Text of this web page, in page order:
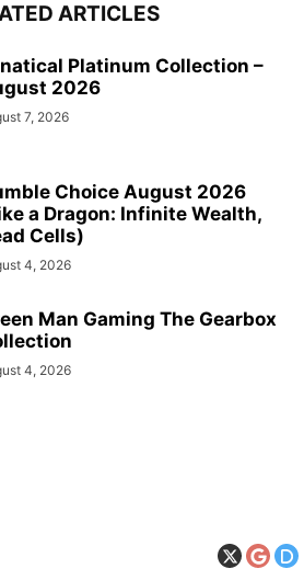
ARTICLES
Platinum Collection –
2026
7, 2026
Choice August 2026
a Dragon: Infinite Wealth,
Cells)
4, 2026
Man Gaming The Gearbox
4, 2026